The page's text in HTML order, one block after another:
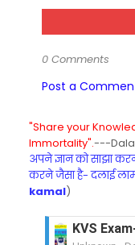
0 Comments
Post a
"Share your
Immortality".---
अपने ज्ञान को साझा
करने जैसा है- दलाई
kamal)
KVS